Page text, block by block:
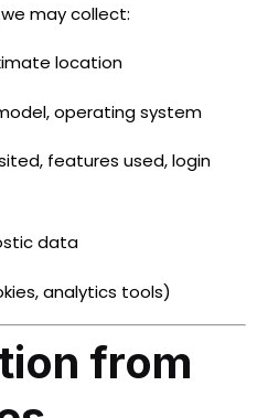
may collect:
location
operating system
features used, login
data
analytics tools)
from